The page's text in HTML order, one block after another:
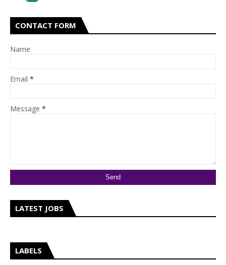
CONTACT FORM
Name
Email *
Message *
LATEST JOBS
LABELS